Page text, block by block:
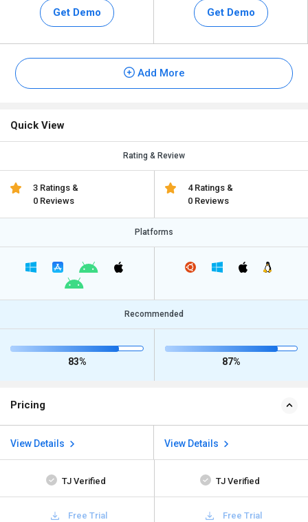
Get Demo Get Demo
Add More
Quick View
Rating & Review
3 Ratings &
0 Reviews
4 Ratings &
0 Reviews
Platforms
Recommended
83% 87%
Pricing
View Details View Details
TJ Verified TJ Verified
Free Trial Free Trial